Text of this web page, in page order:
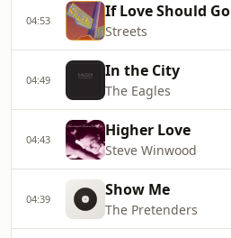
04:53 If Love Should Go
Streets
04:49 In the City
The Eagles
04:43 Higher Love
Steve Winwood
04:39 Show Me
The Pretenders